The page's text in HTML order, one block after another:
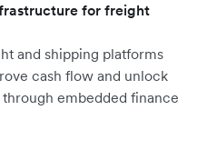
for freight
and shipping platforms
cash flow and unlock
embedded finance